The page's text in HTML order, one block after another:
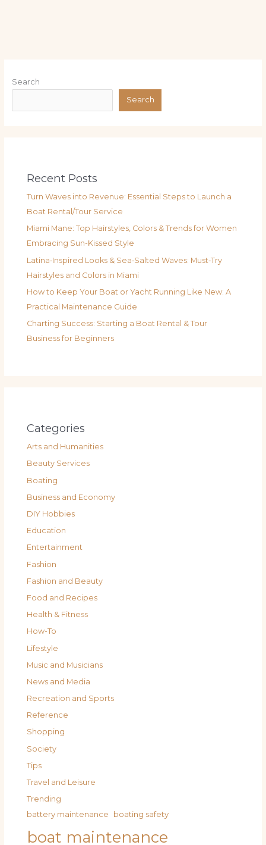
Search
Search
Recent Posts
Turn Waves into Revenue: Essential Steps to Launch a
Boat Rental/Tour Service
Miami Mane: Top Hairstyles, Colors & Trends for Women
Embracing Sun-Kissed Style
Latina‑Inspired Looks & Sea‑Salted Waves: Must‑Try
Hairstyles and Colors in Miami
How to Keep Your Boat or Yacht Running Like New: A
Practical Maintenance Guide
Charting Success: Starting a Boat Rental & Tour
Business for Beginners
Categories
Arts and Humanities
Beauty Services
Boating
Business and Economy
DIY Hobbies
Education
Entertainment
Fashion
Fashion and Beauty
Food and Recipes
Health & Fitness
How-To
Lifestyle
Music and Musicians
News and Media
Recreation and Sports
Reference
Shopping
Society
Tips
Travel and Leisure
Trending
battery maintenance boating safety
boat maintenance